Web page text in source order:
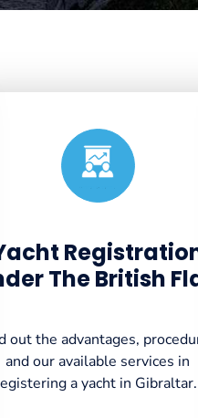
The British
out the advantages,
and our available services in
a yacht in Gibraltar.